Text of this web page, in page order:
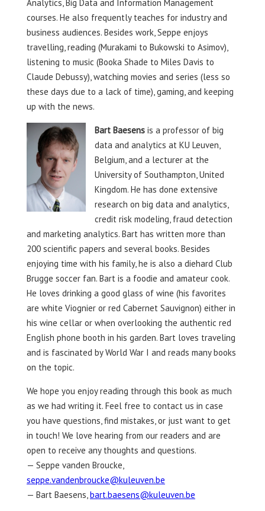
Analytics, Big Data and Information Management
courses. He also frequently teaches for industry and
business audiences. Besides work, Seppe enjoys
travelling, reading (Murakami to Bukowski to Asimov),
listening to music (Booka Shade to Miles Davis to
Claude Debussy), watching movies and series (less so
these days due to a lack of time), gaming, and keeping
up with the news.
Bart Baesens is a professor of big
data and analytics at KU Leuven,
Belgium, and a lecturer at the
University of Southampton, United
Kingdom. He has done extensive
research on big data and analytics,
credit risk modeling, fraud detection
and marketing analytics. Bart has written more than
200 scientific papers and several books. Besides
enjoying time with his family, he is also a diehard Club
Brugge soccer fan. Bart is a foodie and amateur cook.
He loves drinking a good glass of wine (his favorites
are white Viognier or red Cabernet Sauvignon) either in
his wine cellar or when overlooking the authentic red
English phone booth in his garden. Bart loves traveling
and is fascinated by World War I and reads many books
on the topic.
We hope you enjoy reading through this book as much
as we had writing it. Feel free to contact us in case
you have questions, find mistakes, or just want to get
in touch! We love hearing from our readers and are
open to receive any thoughts and questions.
— Seppe vanden Broucke,
seppe.vandenbroucke@kuleuven.be
— Bart Baesens,bart.baesens@kuleuven.be